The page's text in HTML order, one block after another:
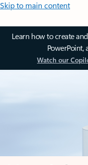
Skip to main content
Learn how to create
PowerPoint,
Watch our